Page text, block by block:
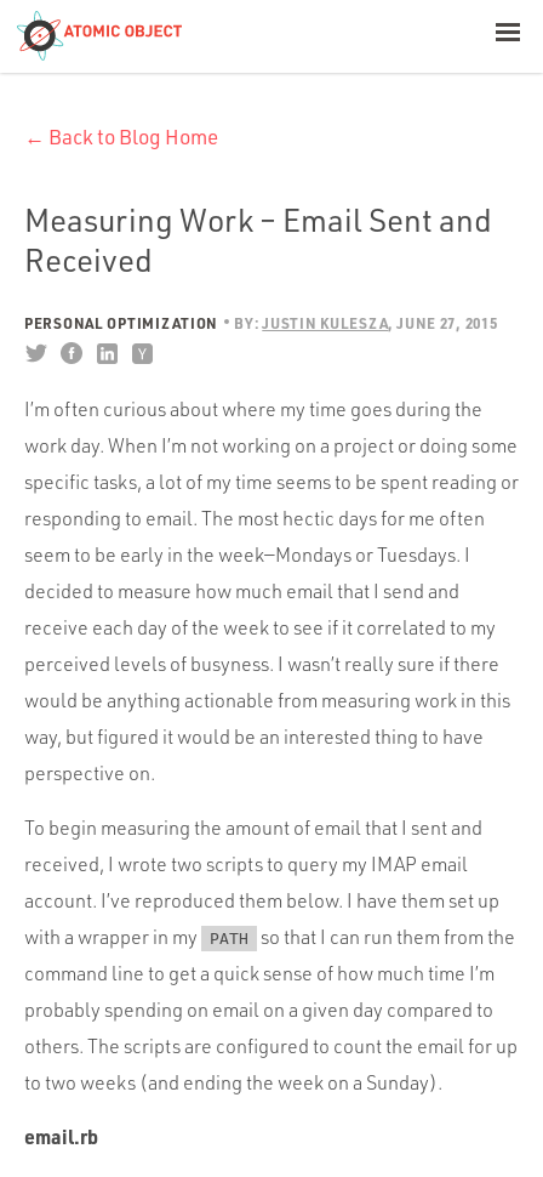
Build with AI
Industries
Portfolio
Team
Culture
Contact
← Back to Blog Home
Measuring Work – Email Sent and
Received
PERSONAL OPTIMIZATION BY: JUSTIN KULESZA JUNE 27, 2015
I’m often curious about where my time goes during the
work day. When I’m not working on a project or doing some
specific tasks, a lot of my time seems to be spent reading or
responding to email. The most hectic days for me often
seem to be early in the week—Mondays or Tuesdays. I
decided to measure how much email that I send and
receive each day of the week to see if it correlated to my
perceived levels of busyness. I wasn’t really sure if there
would be anything actionable from measuring work in this
way, but figured it would be an interested thing to have
perspective on.
To begin measuring the amount of email that I sent and
received, I wrote two scripts to query my IMAP email
account. I’ve reproduced them below. I have them set up
with a wrapper in my
PATH
so that I can run them from the
command line to get a quick sense of how much time I’m
probably spending on email on a given day compared to
others. The scripts are configured to count the email for up
to two weeks (and ending the week on a Sunday).
email.rb